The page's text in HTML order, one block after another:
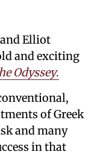
Elliot
and exciting
Odyssey.
of Greek
and many
in that